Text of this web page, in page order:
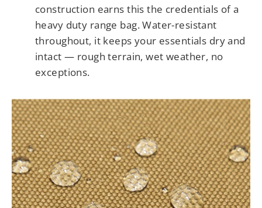
construction earns this the credentials of a
heavy duty range bag. Water-resistant
throughout, it keeps your essentials dry and
intact — rough terrain, wet weather, no
exceptions.